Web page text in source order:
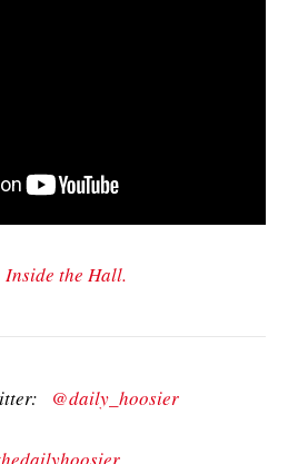
Inside the Hall.
@daily_hoosier